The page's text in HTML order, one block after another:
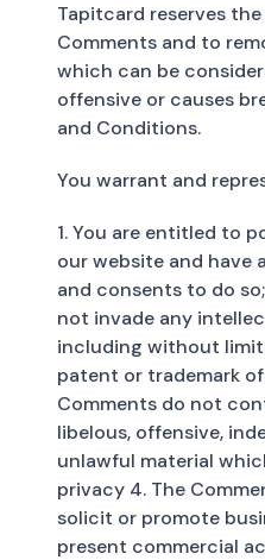
Tapitcard reserves
Comments and to
which can be
offensive or causes
and Conditions.
You warrant and
1. You are entitled to
our website and have
and consents to do
not invade any
including without
patent or trademark
Comments do not
libelous, offensive,
unlawful material
privacy 4. The
solicit or promote
present commercial